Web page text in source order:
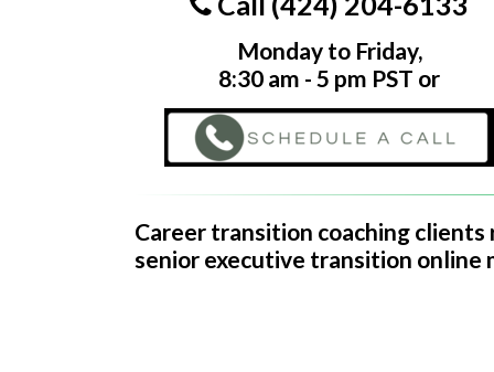
Monday to Friday,
8:30 am - 5 pm PST or
Career transition coaching
senior executive transition online